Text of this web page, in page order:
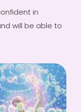
in
will be able to